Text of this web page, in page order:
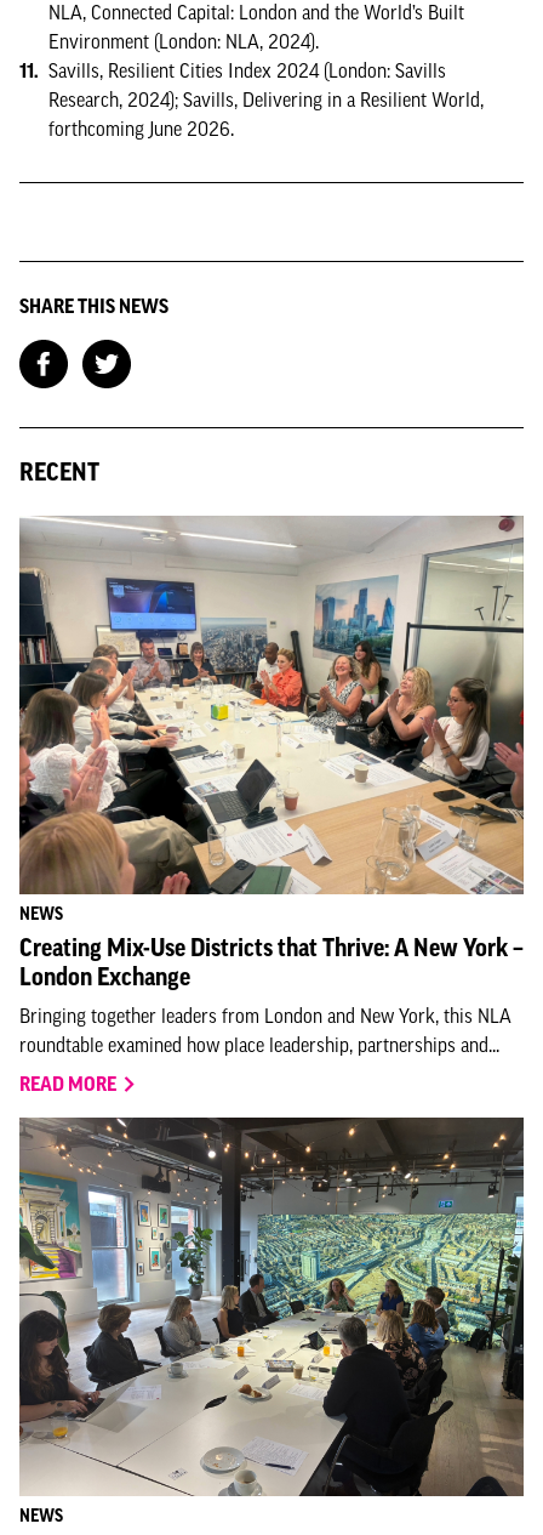
NLA, Connected Capital: London and the World’s Built
Environment (London: NLA, 2024).
Savills, Resilient Cities Index 2024 (London: Savills
Research, 2024); Savills, Delivering in a Resilient World,
forthcoming June 2026.
SHARE THIS NEWS
RECENT
NEWS
Creating Mix-Use Districts that Thrive: A New York –
London Exchange
Bringing together leaders from London and New York, this NLA
roundtable examined how place leadership, partnerships and...
READ MORE
NEWS